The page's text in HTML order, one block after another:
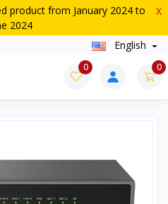
product from January 2024 to
2024
X
English
0 0